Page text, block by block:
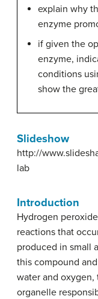
explain why
enzyme
if given the
enzyme,
conditions
show the
Slideshow
http://
lab
Introduction
Hydrogen
reactions that
produced in small
this compound
water and
organelle